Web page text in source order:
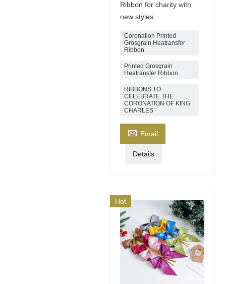
Ribbon for charity with
new styles
Coronation Printed
Grosgrain Heatransfer
Ribbon
Printed Grosgrain
Heatransfer Ribbon
RIBBONS TO
CELEBRATE THE
CORONATION OF KING
CHARLES
 Email
Details
Hot